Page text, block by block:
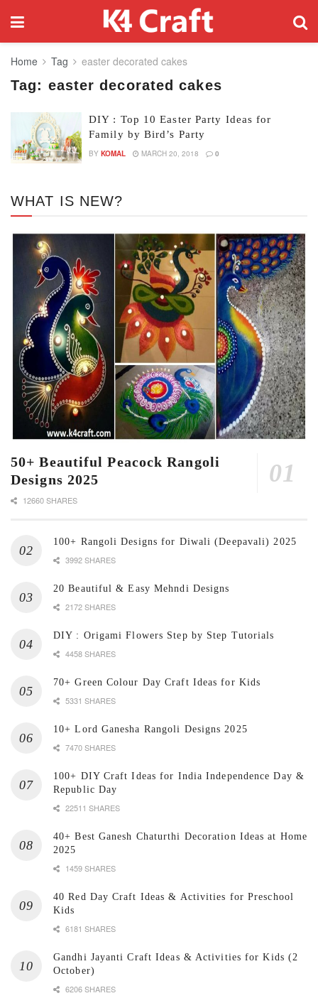
Home Tag easter decorated cakes
Tag: easter decorated cakes
DIY : Top 10 Easter Party Ideas for
Family by Bird’s Party
BY KOMAL MARCH 20, 2018 0
WHAT IS NEW?
50+ Beautiful Peacock Rangoli
Designs 2025
12660 SHARES
100+ Rangoli Designs for Diwali (Deepavali) 2025
3992 SHARES
20 Beautiful & Easy Mehndi Designs
2172 SHARES
DIY : Origami Flowers Step by Step Tutorials
4458 SHARES
70+ Green Colour Day Craft Ideas for Kids
5331 SHARES
10+ Lord Ganesha Rangoli Designs 2025
7470 SHARES
100+ DIY Craft Ideas for India Independence Day &
Republic Day
22511 SHARES
40+ Best Ganesh Chaturthi Decoration Ideas at Home
2025
1459 SHARES
40 Red Day Craft Ideas & Activities for Preschool
Kids
6181 SHARES
Gandhi Jayanti Craft Ideas & Activities for Kids (2
October)
6206 SHARES